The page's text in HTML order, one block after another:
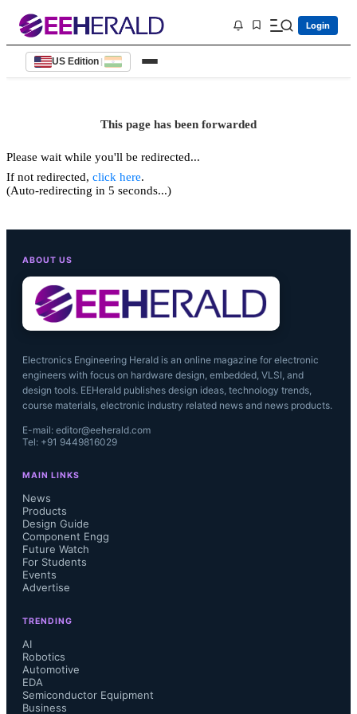
Login
US Edition |
This page has been forwarded
Please wait while you'll be redirected...
If not redirected, click here.
(Auto-redirecting in 5 seconds...)
ABOUT US
Electronics Engineering Herald is an online magazine for electronic
engineers with focus on hardware design, embedded, VLSI, and
design tools. EEHerald publishes design ideas, technology trends,
course materials, electronic industry related news and news products.
E-mail: editor@eeherald.com
Tel: +91 9449816029
MAIN LINKS
News
Products
Design Guide
Component Engg
Future Watch
For Students
Events
Advertise
TRENDING
AI
Robotics
Automotive
EDA
Semiconductor Equipment
Business